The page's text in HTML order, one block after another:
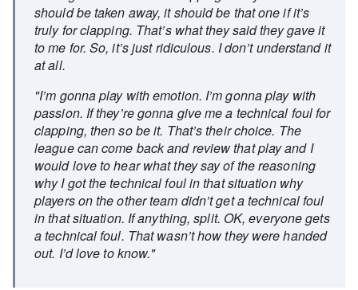
should be taken away, it should be that one if it’s
truly for clapping. That’s what they said they gave it
to me for. So, it’s just ridiculous. I don’t understand it
at all.
"I’m gonna play with emotion. I’m gonna play with
passion. If they’re gonna give me a technical foul for
clapping, then so be it. That’s their choice. The
league can come back and review that play and I
would love to hear what they say of the reasoning
why I got the technical foul in that situation why
players on the other team didn’t get a technical foul
in that situation. If anything, split. OK, everyone gets
a technical foul. That wasn’t how they were handed
out. I’d love to know."